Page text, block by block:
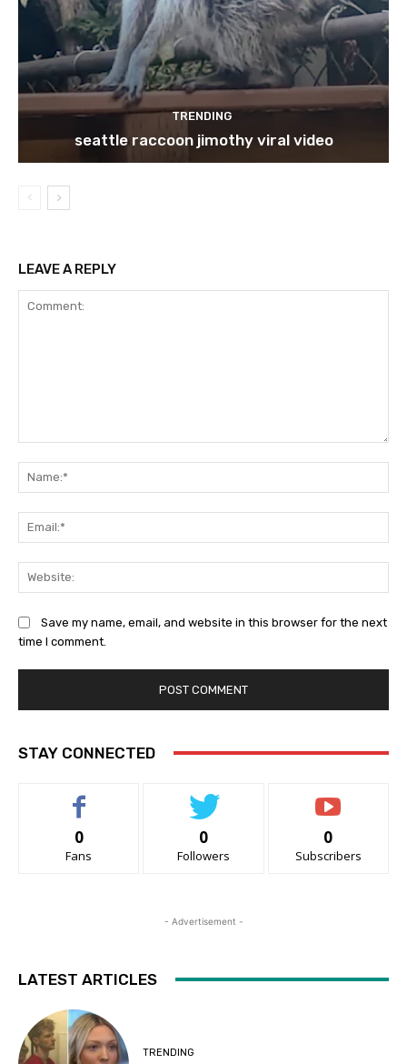
TRENDING
seattle raccoon jimothy viral video
LEAVE A REPLY
Save my name, email, and website in this browser for the next
time I comment.
STAY CONNECTED
0
Fans
0
Followers
0
Subscribers
- Advertisement -
LATEST ARTICLES
TRENDING